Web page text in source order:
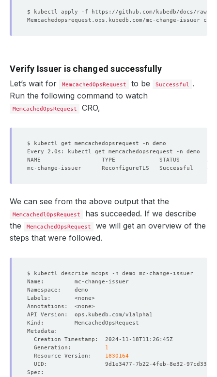
Verify Issuer is changed successfully
Let’s wait for MemcachedOpsRequest to be Successful .
Run the following command to watch
MemcachedOpsRequest CRO,
We can see from the above output that the
MemcachedlOpsRequest
has succeeded. If we describe
the
MemcachedOpsRequest
we will get an overview of the
steps that were followed.
  Generation:
1
  Resource Version:
1830164